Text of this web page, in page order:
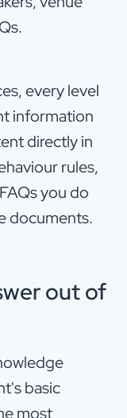
every level
information
directly in
rules,
you do
documents.
out of
basic
most